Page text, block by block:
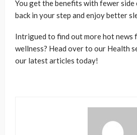
You get the benefits with fewer
back in your step and enjoy better
Intrigued to find out more hot news
wellness? Head over to our Health
our latest articles today!